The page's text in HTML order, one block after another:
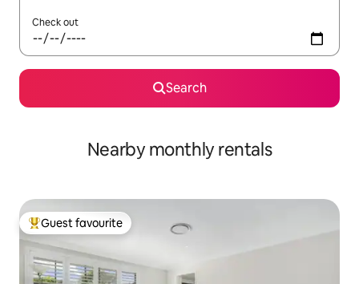
Check out
Search
Nearby monthly rentals
Top guest favourite
Guest favourite